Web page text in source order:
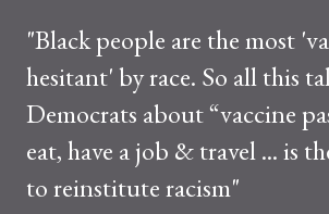
"Black people are the most
hesitant' by race. So all this
Democrats about “vaccine
eat, have a job & travel ... is
to reinstitute racism"